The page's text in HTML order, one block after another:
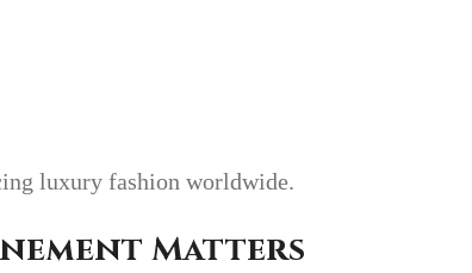
luxury fashion worldwide.
Matters